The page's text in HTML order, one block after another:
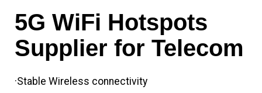
5G WiFi Hotspots
Supplier for Telecom
·Stable Wireless connectivity